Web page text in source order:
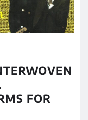
FOR